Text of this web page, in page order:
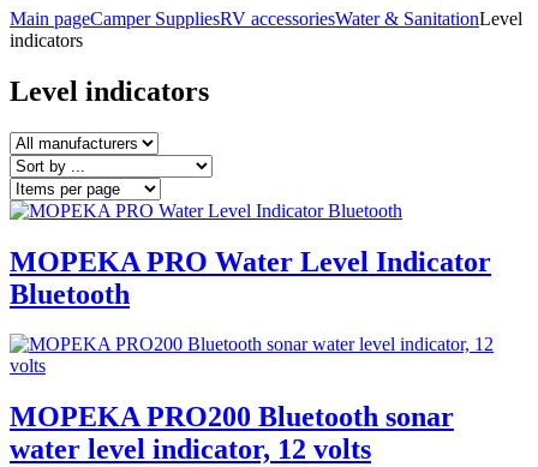
Main pageCamper SuppliesRV accessoriesWater & SanitationLevel
indicators
Level indicators
MOPEKA PRO Water Level Indicator
Bluetooth
MOPEKA PRO200 Bluetooth sonar
water level indicator, 12 volts